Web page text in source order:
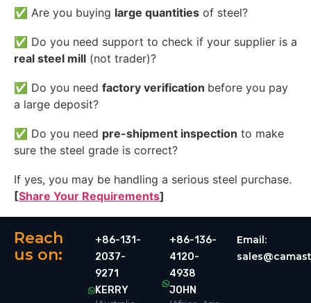
✅ Are you buying large quantities of steel?
✅ Do you need support to check if your supplier is a
real steel mill (not trader)?
✅ Do you need factory verification before you pay
a large deposit?
✅ Do you need pre-shipment inspection to make
sure the steel grade is correct?
If yes, you may be handling a serious steel purchase.
[Share Your Requirements]
Reach
us on:
+86-131-
2037-
9271
KERRY
+86-136-
4120-
4938
JOHN
Email: